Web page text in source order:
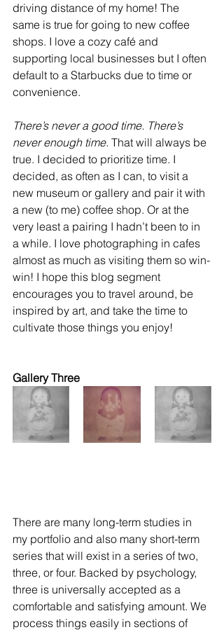
driving distance of my home! The
same is true for going to new coffee
shops. I love a cozy café and
supporting local businesses but I often
default to a Starbucks due to time or
convenience.
There’s never a good time. There’s
never enough time. That will always be
true. I decided to prioritize time. I
decided, as often as I can, to visit a
new museum or gallery and pair it with
a new (to me) coffee shop. Or at the
very least a pairing I hadn’t been to in
a while. I love photographing in cafes
almost as much as visiting them so win-
win! I hope this blog segment
encourages you to travel around, be
inspired by art, and take the time to
cultivate those things you enjoy!
Gallery Three
There are many long-term studies in
my portfolio and also many short-term
series that will exist in a series of two,
three, or four. Backed by psychology,
three is universally accepted as a
comfortable and satisfying amount. We
process things easily in sections of